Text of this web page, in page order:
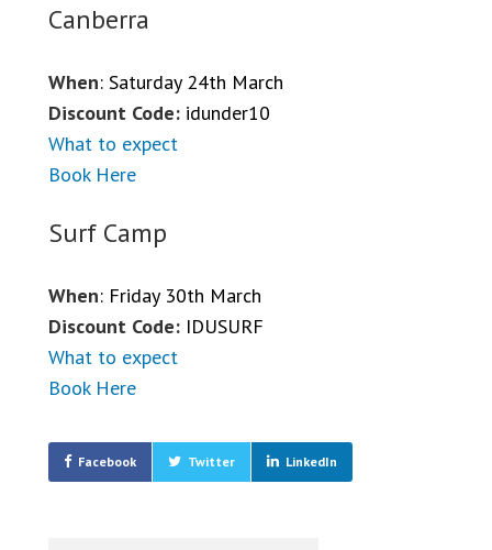
Canberra
When: Saturday 24th March
Discount Code: idunder10
What to expect
Book Here
Surf Camp
When: Friday 30th March
Discount Code: IDUSURF
What to expect
Book Here
Facebook Twitter LinkedIn